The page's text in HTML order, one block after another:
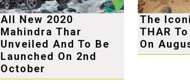
All New 2020
Mahindra Thar
Unveiled And To Be
Launched On 2nd
October
The
THAR
On